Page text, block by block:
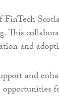
This
and
and